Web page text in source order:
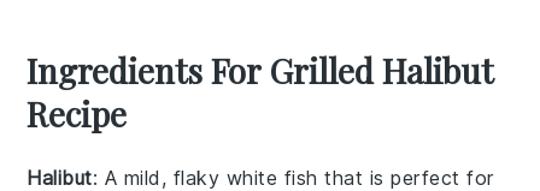
Ingredients For Grilled Halibut
Recipe
Halibut: A mild, flaky white fish that is perfect for